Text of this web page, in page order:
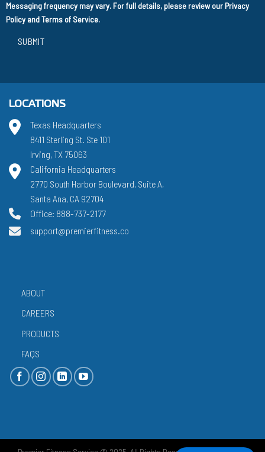
Messaging frequency may vary. For full details, please review our Privacy
Policy andTerms of Service.
SUBMIT
LOCATIONS
Texas Headquarters
8411 Sterling St. Ste 101
Irving, TX 75063
California Headquarters
2770 South Harbor Boulevard, Suite A,
Santa Ana, CA 92704
Office: 888-737-2177
support@premierfitness.co
ABOUT
CAREERS
PRODUCTS
FAQS